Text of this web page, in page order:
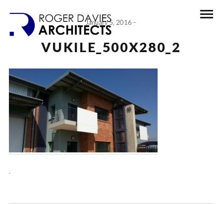
January 5, 2016
VUKILE_500X280_2
.